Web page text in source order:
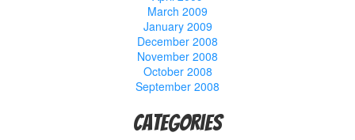
March 2009
January 2009
December 2008
November 2008
October 2008
September 2008
Categories